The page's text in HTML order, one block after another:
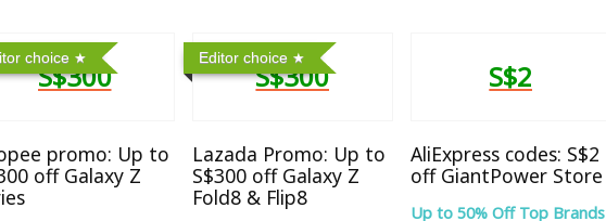
choice
S$300
promo: Up to
off Galaxy Z
Editor choice
S$300
Lazada Promo: Up to
S$300 off Galaxy Z
Fold8 & Flip8
S$2
AliExpress codes: S$2
off GiantPower Store
Up to 50% Off Top Brands